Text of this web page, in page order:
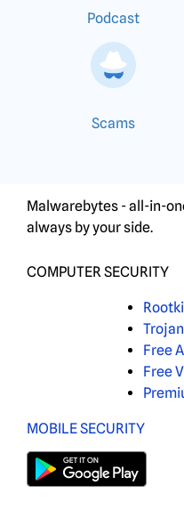
Podcast
Scams
Malwarebytes - all-in-
always by your side.
COMPUTER SECURITY
Free
Free
MOBILE SECURITY